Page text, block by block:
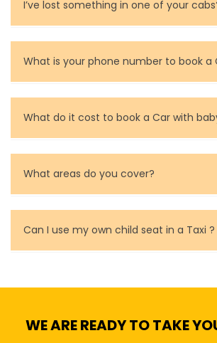
calculate a guide price for the desired
Contact and rate your driver.
I’ve lost something in one of your
You can contact us as soon as
are very responsible in taking care of
property.
What is your phone number to book a
Call us for bookings on 0479 118 489.
What do it cost to book a Car with
Baby Seat cost you 15$ extra on top
What areas do you cover?
We cover all metropolitan, suburban
of Melbourne.
Can I use my own child seat in a Taxi ?
WE ARE READY TO TAKE